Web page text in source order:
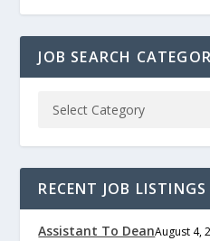
JOB SEARCH
RECENT JOB LISTINGS
Assistant To DeanAugust 4,